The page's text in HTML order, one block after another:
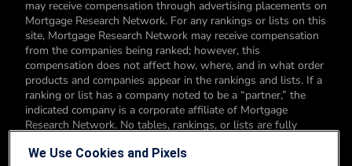
may receive compensation through advertising placements on
Mortgage Research Network. For any rankings or lists on this
site, Mortgage Research Network may receive compensation
from the companies being ranked; however, this
compensation does not affect how, where, and in what order
products and companies appear in the rankings and lists. If a
ranking or list has a company noted to be a “partner,” the
indicated company is a corporate affiliate of Mortgage
Research Network. No tables, rankings, or lists are fully
products. You can read more about our card rating
We Use Cookies and Pixels